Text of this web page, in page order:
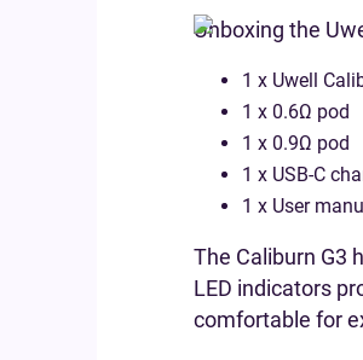
Unboxing the
1 x Uwell
1 x 0.6Ω pod
1 x 0.9Ω pod
1 x USB-C
1 x User
The Caliburn G3
LED indicators
comfortable for